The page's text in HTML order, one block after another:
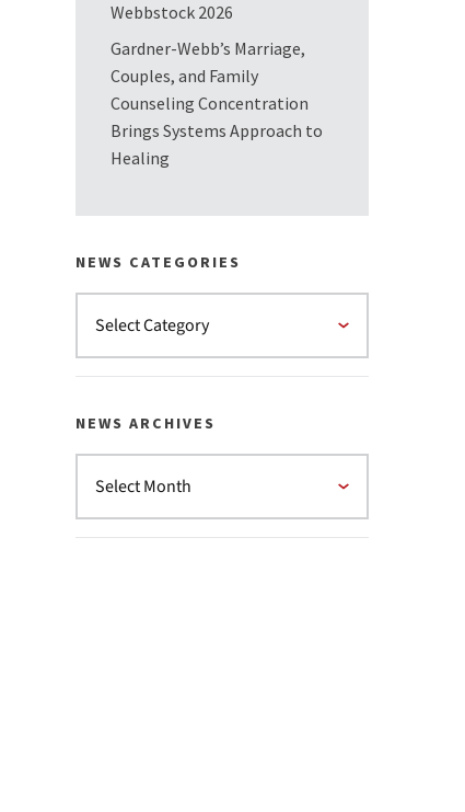
Webbstock 2026
Gardner-Webb’s Marriage,
Couples, and Family
Counseling Concentration
Brings Systems Approach to
Healing
NEWS CATEGORIES
NEWS ARCHIVES